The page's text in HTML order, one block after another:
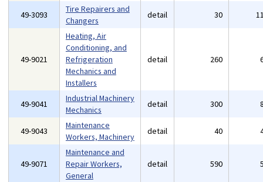
49-3093
Tire Repairers and
Changers
detail 30
49-9021
Heating, Air
Conditioning, and
Refrigeration
Mechanics and
Installers
detail 260
49-9041
Industrial Machinery
Mechanics
detail 300
49-9043
Maintenance
Workers, Machinery
detail 40
49-9071
Maintenance and
Repair Workers,
General
detail 590